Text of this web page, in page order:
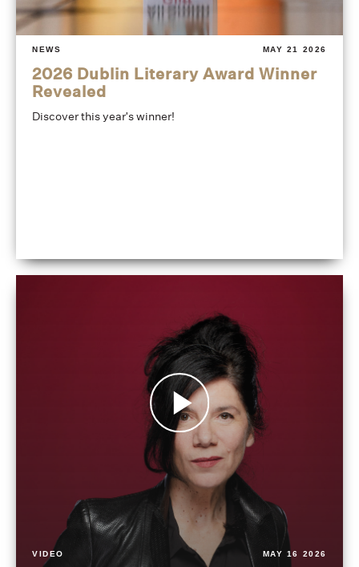
NEWS MAY 21 2026
2026 Dublin Literary Award Winner
Revealed
Discover this year's winner!
VIDEO MAY 16 2026